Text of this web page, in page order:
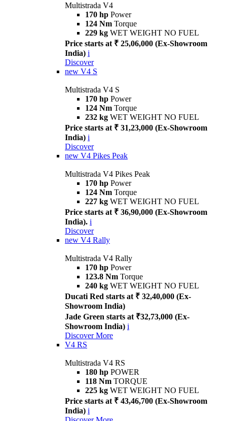
Multistrada V4
170 hp Power
124 Nm Torque
229 kg WET WEIGHT NO FUEL
Price starts at ₹ 25,06,000 (Ex-Showroom
India) i
Discover
new V4 S
Multistrada V4 S
170 hp Power
124 Nm Torque
232 kg WET WEIGHT NO FUEL
Price starts at ₹ 31,23,000 (Ex-Showroom
India) i
Discover
new V4 Pikes Peak
Multistrada V4 Pikes Peak
170 hp Power
124 Nm Torque
227 kg WET WEIGHT NO FUEL
Price starts at ₹ 36,90,000 (Ex-Showroom
India). i
Discover
new V4 Rally
Multistrada V4 Rally
170 hp Power
123.8 Nm Torque
240 kg WET WEIGHT NO FUEL
Ducati Red starts at ₹ 32,40,000 (Ex-
Showroom India)
Jade Green starts at ₹32,73,000 (Ex-
Showroom India) i
Discover More
V4 RS
Multistrada V4 RS
180 hp POWER
118 Nm TORQUE
225 kg WET WEIGHT NO FUEL
Price starts at ₹ 43,46,700 (Ex-Showroom
India) i